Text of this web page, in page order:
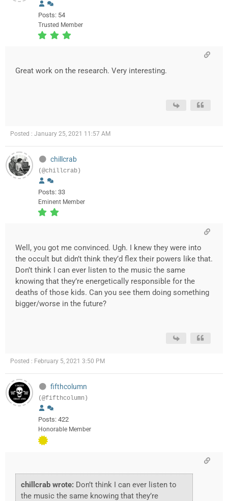
Posts: 54
Trusted Member
Great work on the research. Very interesting.
Posted : January 25, 2021 11:57 AM
chillcrab
(@chillcrab)
Posts: 33
Eminent Member
Well, you got me convinced. Ugh. I knew they were into
the occult but didn’t think they’d flex their powers like that.
Don’t think I can ever listen to the music the same
knowing that they’re energetically responsible for the
deaths of those kids. Can you see them doing something
bigger/worse in the future?
Posted : February 5, 2021 3:50 PM
fifthcolumn
(@fifthcolumn)
Posts: 422
Honorable Member
chillcrab wrote: Don’t think I can ever listen to
the music the same knowing that they’re